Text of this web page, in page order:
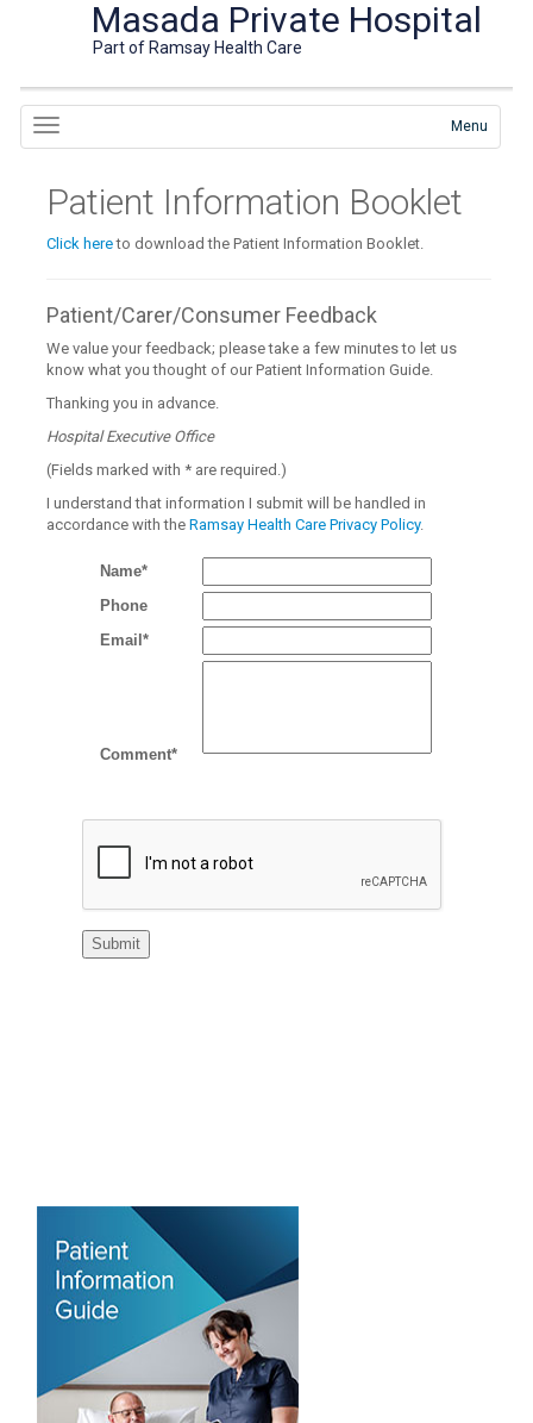
Masada Private Hospital
Part of Ramsay Health Care
Menu
Patient Information Booklet
Click hereto download the Patient Information Booklet.
Patient/Carer/Consumer Feedback
We value your feedback; please take a few minutes to let us
know what you thought of our Patient Information Guide.
Thanking you in advance.
Hospital Executive Office
(Fields marked with * are required.)
I understand that information I submit will be handled in
accordance with theRamsay Health Care Privacy Policy.